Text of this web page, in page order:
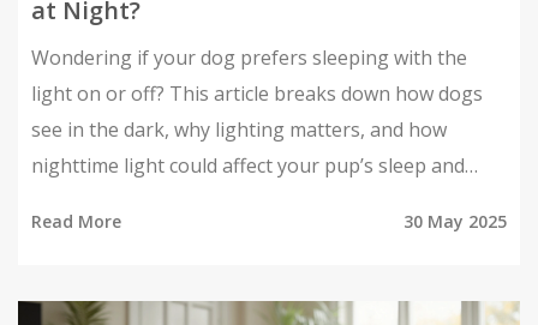
at Night?
Wondering if your dog prefers sleeping with the
light on or off? This article breaks down how dogs
see in the dark, why lighting matters, and how
nighttime light could affect your pup’s sleep and
about setting up the best sleeping environment for
seems unsettled at night. Find out what lighting
Read More 30 May 2025